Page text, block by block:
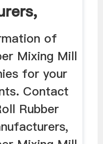
of
Mixing Mill
for your
Contact
Rubber